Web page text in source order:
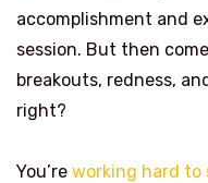
accomplishment and
session. But then
breakouts, redness,
right?
You’re working hard to